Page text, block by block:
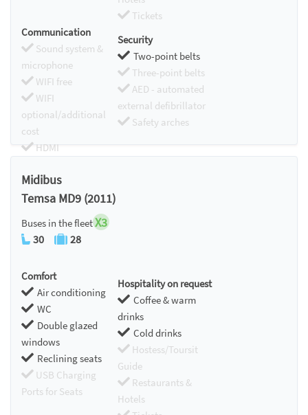
Tickets
Communication
Sound system &
microphone
WIFI free
WIFI
optional/additional
cost
HDMI
Security
Two-point belts
Three-point belts
AED - automated
external defibrillator
Safety arches
Midibus
Temsa MD9 (2011)
Buses in the fleetX3
30 28
Comfort
Air conditioning
WC
Double glazed
windows
Reclining seats
USB Charging
Ports for Seats
Hospitality on request
Coffee & warm
drinks
Cold drinks
Hostess/Toursit
Guide
Restaurants &
Hotels